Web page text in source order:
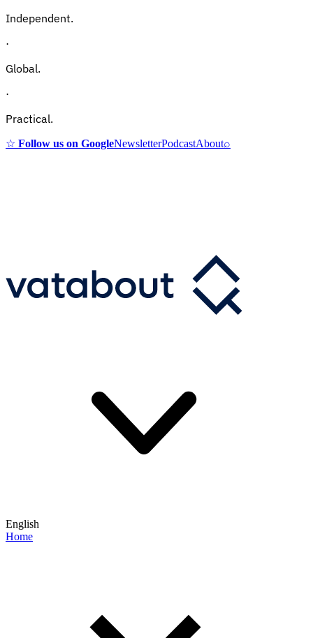
Independent.
·
Global.
·
Practical.
☆ Follow us on GoogleNewsletterPodcastAbout⌕
English
Home